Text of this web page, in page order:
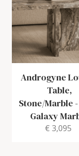
Androgyne
Table,
Stone/Marble -
Galaxy
€ 3,095